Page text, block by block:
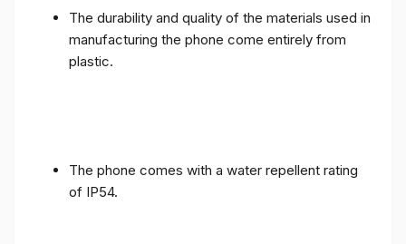
The durability and quality of the materials used in
manufacturing the phone come entirely from
plastic.
The phone comes with a water repellent rating
of IP54.